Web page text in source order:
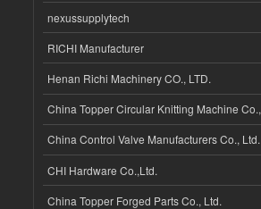
nexussupplytech
RICHI Manufacturer
Henan Richi Machinery CO., LTD.
China Topper Circular Knitting Machine
China Control Valve Manufacturers Co., Ltd.
CHI Hardware Co.,Ltd.
China Topper Forged Parts Co., Ltd.